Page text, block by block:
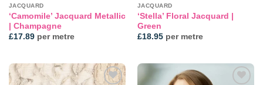
JACQUARD
‘Camomile’ Jacquard Metallic
| Champagne
£17.89per metre
JACQUARD
‘Stella’ Floral Jacquard |
Green
£18.95per metre